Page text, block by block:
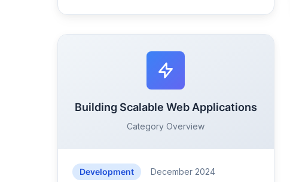
Building Scalable Web Applications
Category Overview
Development December 2024